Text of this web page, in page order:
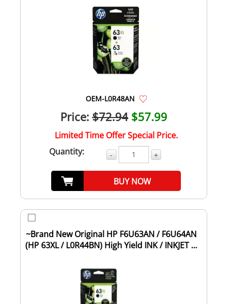
OEM-L0R48AN
Price: $72.94 $57.99
Limited Time Offer Special Price.
Quantity:
- +
BUY NOW
~Brand New Original HP F6U63AN / F6U64AN
(HP 63XL / L0R44BN) High Yield INK / INKJET ...